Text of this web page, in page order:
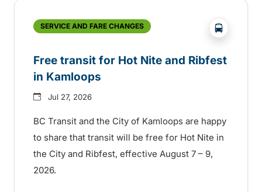
SERVICE AND FARE CHANGES ?php
Free transit for Hot Nite and Ribfest
in Kamloops
Jul 27, 2026
BC Transit and the City of Kamloops are happy
to share that transit will be free for Hot Nite in
the City and Ribfest, effective August 7 – 9,
2026.